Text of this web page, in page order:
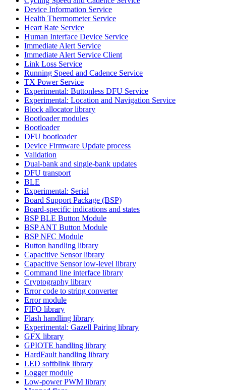
Device Information Service
Health Thermometer Service
Heart Rate Service
Human Interface Device Service
Immediate Alert Service
Immediate Alert Service Client
Link Loss Service
Running Speed and Cadence Service
TX Power Service
Experimental: Buttonless DFU Service
Experimental: Location and Navigation Service
Block allocator library
Bootloader modules
Bootloader
DFU bootloader
Device Firmware Update process
Validation
Dual-bank and single-bank updates
DFU transport
BLE
Experimental: Serial
Board Support Package (BSP)
Board-specific indications and states
BSP BLE Button Module
BSP ANT Button Module
BSP NFC Module
Button handling library
Capacitive Sensor library
Capacitive Sensor low-level library
Command line interface library
Cryptography library
Error code to string converter
Error module
FIFO library
Flash handling library
Experimental: Gazell Pairing library
GFX library
GPIOTE handling library
HardFault handling library
LED softblink library
Logger module
Low-power PWM library